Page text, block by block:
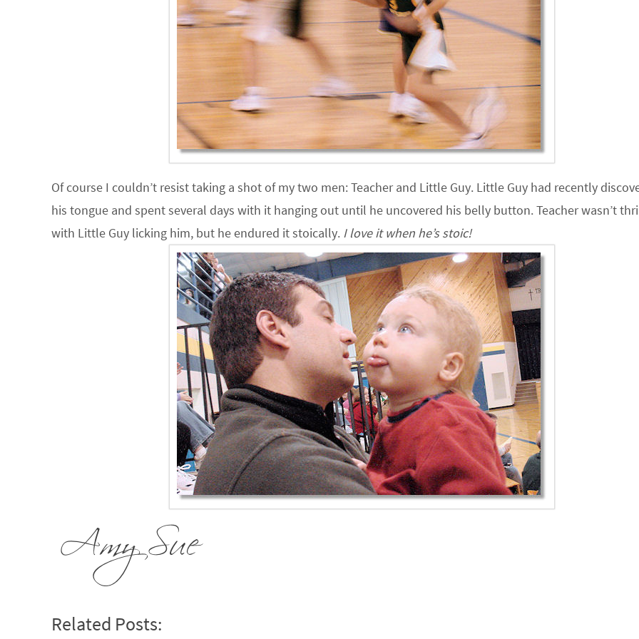
Of course I couldn’t resist taking a shot of my two men: Teacher and Little Guy. Little Guy had recently
his tongue and spent several days with it hanging out until he uncovered his belly button. Teacher wasn’t
with Little Guy licking him, but he endured it stoically. I love it when he’s stoic!
Related Posts: